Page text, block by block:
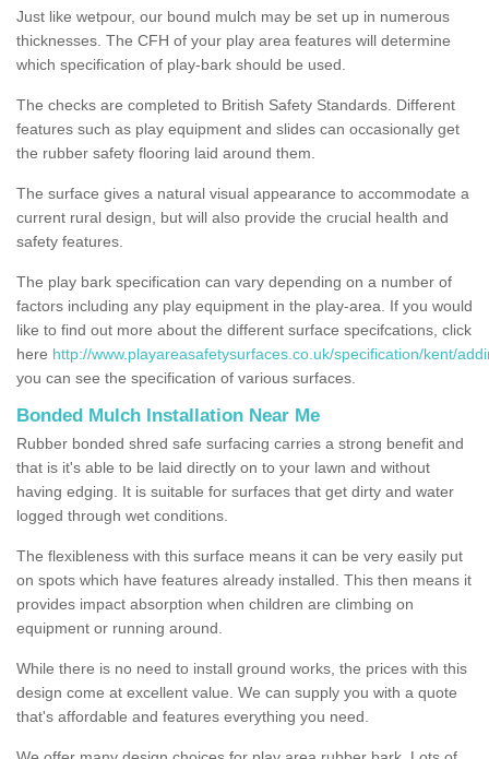
Just like wetpour, our bound mulch may be set up in numerous
thicknesses. The CFH of your play area features will determine
which specification of play-bark should be used.
The checks are completed to British Safety Standards. Different
features such as play equipment and slides can occasionally get
the rubber safety flooring laid around them.
The surface gives a natural visual appearance to accommodate a
current rural design, but will also provide the crucial health and
safety features.
The play bark specification can vary depending on a number of
factors including any play equipment in the play-area. If you would
like to find out more about the different surface specifcations, click
here http://www.playareasafetysurfaces.co.uk/specification/kent/
you can see the specification of various surfaces.
Bonded Mulch Installation Near Me
Rubber bonded shred safe surfacing carries a strong benefit and
that is it's able to be laid directly on to your lawn and without
having edging. It is suitable for surfaces that get dirty and water
logged through wet conditions.
The flexibleness with this surface means it can be very easily put
on spots which have features already installed. This then means it
provides impact absorption when children are climbing on
equipment or running around.
While there is no need to install ground works, the prices with this
design come at excellent value. We can supply you with a quote
that's affordable and features everything you need.